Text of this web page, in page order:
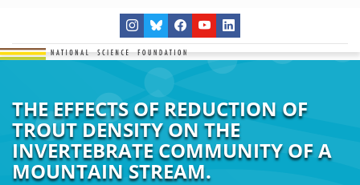
THE EFFECTS OF REDUCTION OF
TROUT DENSITY ON THE
INVERTEBRATE COMMUNITY OF A
MOUNTAIN STREAM.